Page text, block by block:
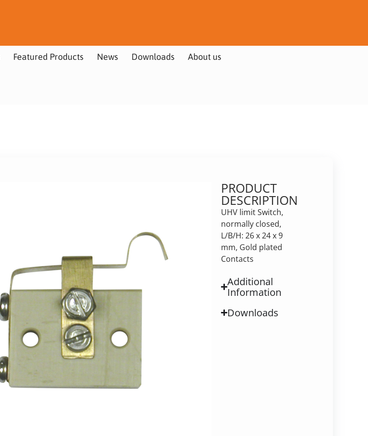
Featured Products News Downloads About us
PRODUCT
DESCRIPTION
UHV limit Switch,
normally closed,
L/B/H: 26 x 24 x 9
mm, Gold plated
Contacts
Additional
Information
Downloads